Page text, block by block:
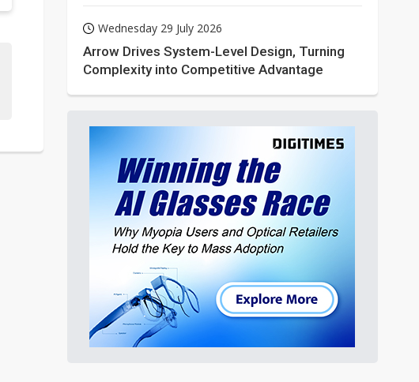
Wednesday 29 July 2026
Arrow Drives System-Level Design, Turning
Complexity into Competitive Advantage